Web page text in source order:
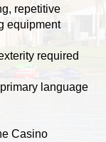
repetitive
equipment
required
language
Casino